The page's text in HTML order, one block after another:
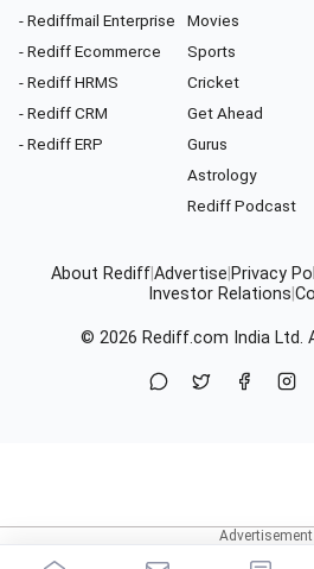
- Rediffmail Enterprise
- Rediff Ecommerce
- Rediff HRMS
- Rediff CRM
- Rediff ERP
Movies
Sports
Cricket
Get Ahead
Gurus
Astrology
Rediff Podcast
About RediffAdvertise Privacy
Investor Relations
© 2026 Rediff.com India Ltd.